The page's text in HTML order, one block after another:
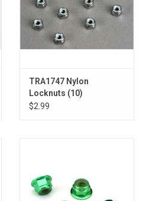
TRA1747 Nylon
Locknuts (10)
$2.99